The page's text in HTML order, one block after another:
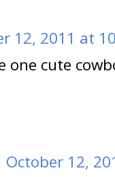
12, 2011 at
one cute
October 12,